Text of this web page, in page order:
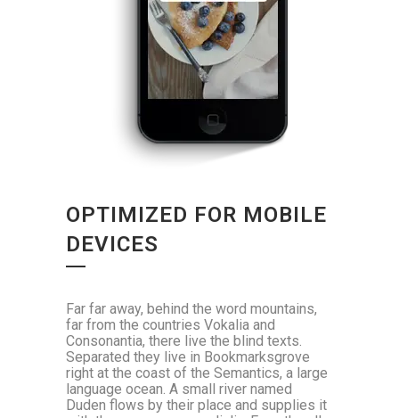
OPTIMIZED FOR MOBILE
DEVICES
Far far away, behind the word mountains,
far from the countries Vokalia and
Consonantia, there live the blind texts.
Separated they live in Bookmarksgrove
right at the coast of the Semantics, a large
language ocean. A small river named
Duden flows by their place and supplies it